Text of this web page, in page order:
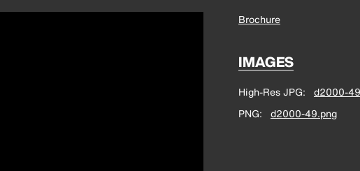
Brochure
IMAGES
High-Res JPG
d2000-
PNG
d2000-49.png